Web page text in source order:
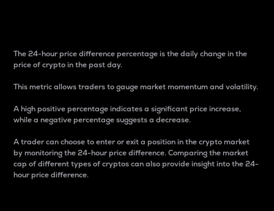
The 24-hour price difference percentage is the daily change in the
price of crypto in the past day.
This metric allows traders to gauge market momentum and volatility.
A high positive percentage indicates a significant price increase,
while a negative percentage suggests a decrease.
A trader can choose to enter or exit a position in the crypto market
by monitoring the 24-hour price difference. Comparing the market
cap of different types of cryptos can also provide insight into the 24-
hour price difference.